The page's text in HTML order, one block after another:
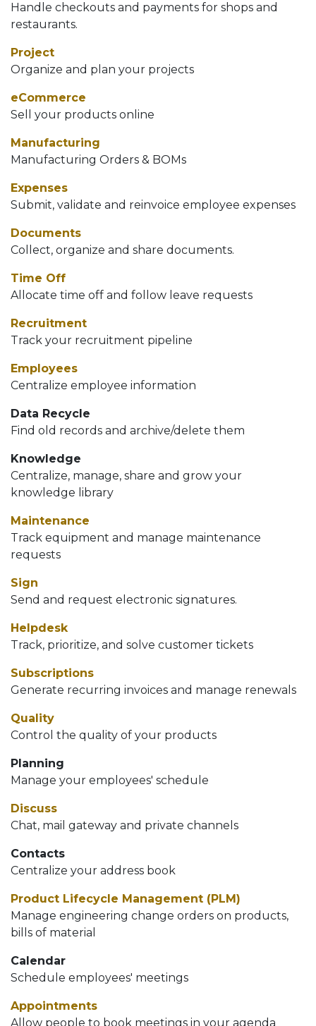
Handle checkouts and payments for shops and
restaurants.
Project
Organize and plan your projects
eCommerce
Sell your products online
Manufacturing
Manufacturing Orders & BOMs
Expenses
Submit, validate and reinvoice employee expenses
Documents
Collect, organize and share documents.
Time Off
Allocate time off and follow leave requests
Recruitment
Track your recruitment pipeline
Employees
Centralize employee information
Data Recycle
Find old records and archive/delete them
Knowledge
Centralize, manage, share and grow your
knowledge library
Maintenance
Track equipment and manage maintenance
requests
Sign
Send and request electronic signatures.
Helpdesk
Track, prioritize, and solve customer tickets
Subscriptions
Generate recurring invoices and manage renewals
Quality
Control the quality of your products
Planning
Manage your employees' schedule
Discuss
Chat, mail gateway and private channels
Contacts
Centralize your address book
Product Lifecycle Management (PLM)
Manage engineering change orders on products,
bills of material
Calendar
Schedule employees' meetings
Appointments
Allow people to book meetings in your agenda